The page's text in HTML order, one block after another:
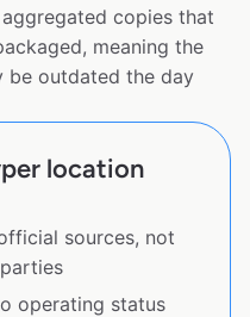
copies that
meaning the
be outdated the day
location
sources, not
operating status